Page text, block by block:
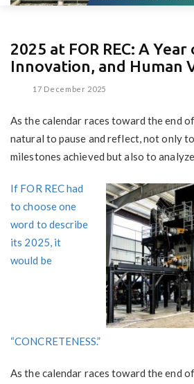
2025 at FOR REC: A
Innovation, and Human
17 December 2025
As the calendar races toward the end
natural to pause and reflect, not only
milestones achieved but also to
If FOR REC had
to choose one
word to describe
its 2025, it
would be
“CONCRETENESS.”
As the calendar races toward the end